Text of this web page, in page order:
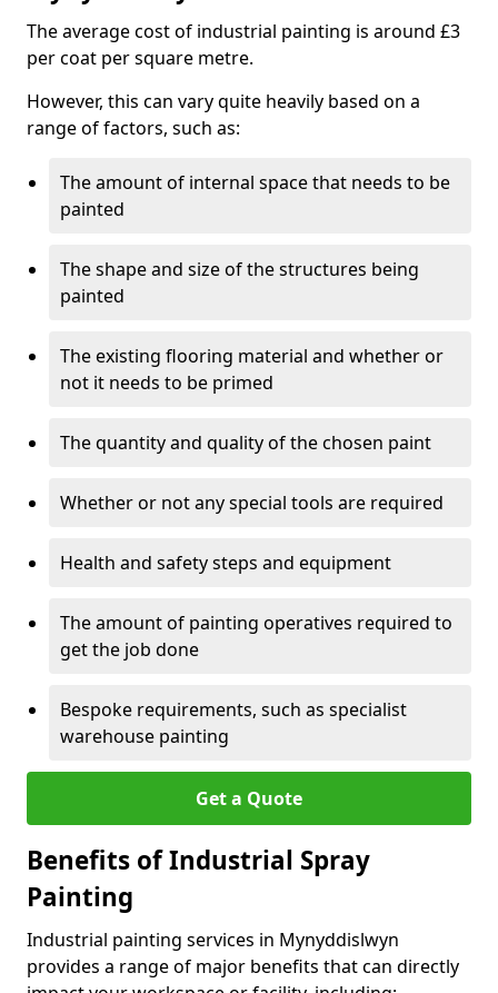
The average cost of industrial painting is around £3
per coat per square metre.
However, this can vary quite heavily based on a
range of factors, such as:
The amount of internal space that needs to be
painted
The shape and size of the structures being
painted
The existing flooring material and whether or
not it needs to be primed
The quantity and quality of the chosen paint
Whether or not any special tools are required
Health and safety steps and equipment
The amount of painting operatives required to
get the job done
Bespoke requirements, such as specialist
warehouse painting
Get a Quote
Benefits of Industrial Spray
Painting
Industrial painting services in Mynyddislwyn
provides a range of major benefits that can directly